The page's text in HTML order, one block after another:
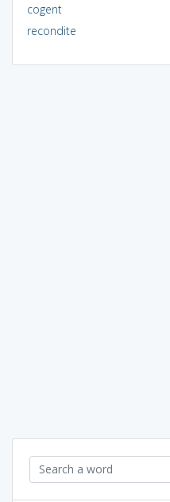
cogent
recondite